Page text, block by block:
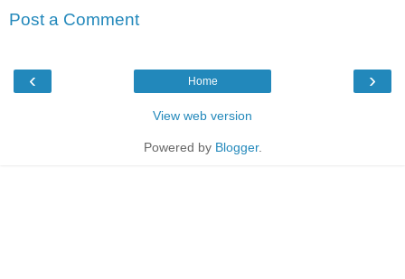
Post a Comment
‹ ›
Home
View web version
Powered by Blogger.